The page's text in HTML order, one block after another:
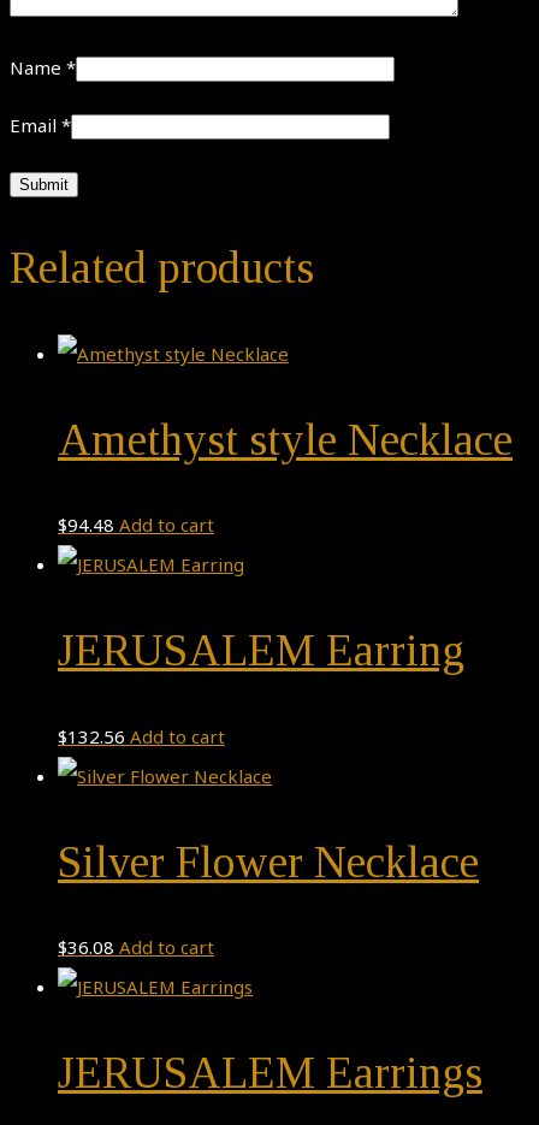
Name *
Email *
Related products
Amethyst style Necklace
$94.48 Add to cart
JERUSALEM Earring
$132.56 Add to cart
Silver Flower Necklace
$36.08 Add to cart
JERUSALEM Earrings